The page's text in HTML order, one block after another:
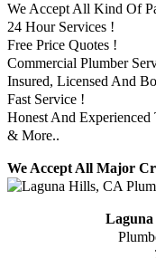
We Accept All Kind Of
24 Hour Services !
Free Price Quotes !
Commercial Plumber
Insured, Licensed And
Fast Service !
Honest And Experienced
& More..
We Accept All Major
Laguna